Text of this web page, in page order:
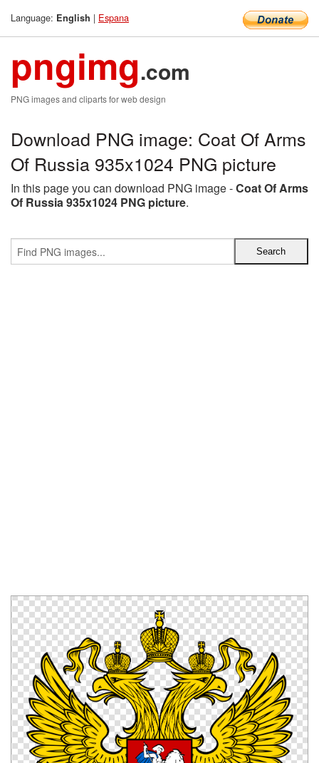
Language: English | Espana
pngimg.com
PNG images and cliparts for web design
Download PNG image: Coat Of Arms
Of Russia 935x1024 PNG picture
In this page you can download PNG image -Coat Of Arms
Of Russia 935x1024 PNG picture.